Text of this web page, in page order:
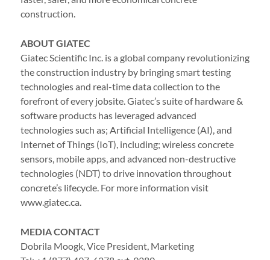
construction.
ABOUT GIATEC
Giatec Scientific Inc. is a global company revolutionizing
the construction industry by bringing smart testing
technologies and real-time data collection to the
forefront of every jobsite. Giatec’s suite of hardware &
software products has leveraged advanced
technologies such as; Artificial Intelligence (AI), and
Internet of Things (IoT), including; wireless concrete
sensors, mobile apps, and advanced non-destructive
technologies (NDT) to drive innovation throughout
concrete’s lifecycle. For more information visit
www.giatec.ca.
MEDIA CONTACT
Dobrila Moogk, Vice President, Marketing